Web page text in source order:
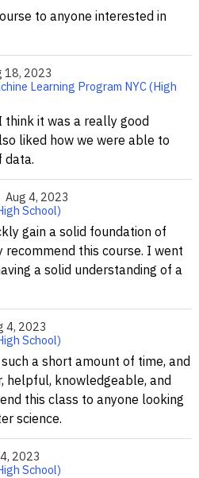
to anyone interested in
18, 2023
Learning Program NYC (High
think it was a really good
liked how we were able to
data.
Aug 4, 2023
School)
gain a solid foundation of
recommend this course. I went
a solid understanding of a
4, 2023
School)
a short amount of time, and
helpful, knowledgeable, and
this class to anyone looking
science.
2023
School)